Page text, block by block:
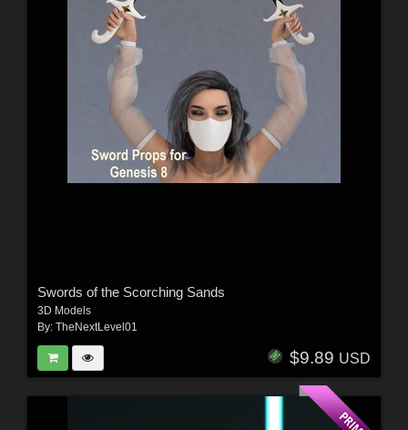
Swords of the Scorching Sands
3D Models
By: TheNextLevel01
$9.89 USD